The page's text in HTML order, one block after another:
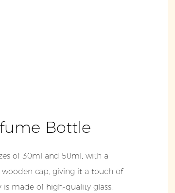
Bottle
of 30ml and 50ml, with a
wooden cap, giving it a touch of
made of high-quality glass,